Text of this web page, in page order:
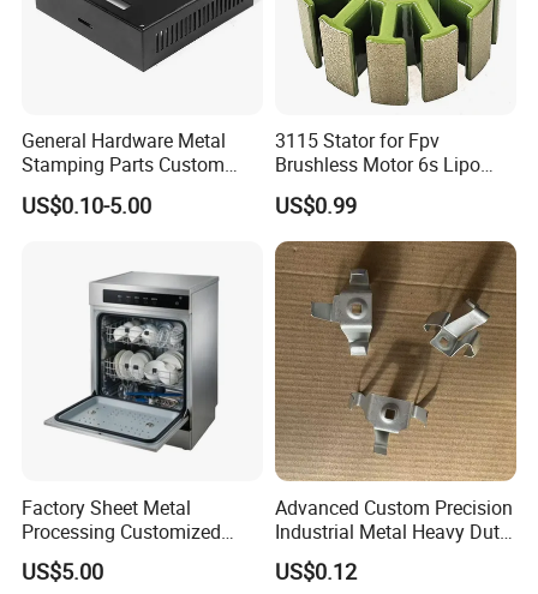
General Hardware Metal
Stamping Parts Custom
Galvanized Sheet Bending
US$0.10-5.00
3115 Stator for Fpv
Brushless Motor 6s Lipo
5mm Output Shaft for RC
9~10inch Propeller Multi-
Axis Traversing Drones
US$0.99
Factory Sheet Metal
Processing Customized
Dishwasher Shell Rust
Prevention
US$5.00
Advanced Custom Precision
Industrial Metal Heavy Duty
Multi - Process Stamping
Parts
US$0.12